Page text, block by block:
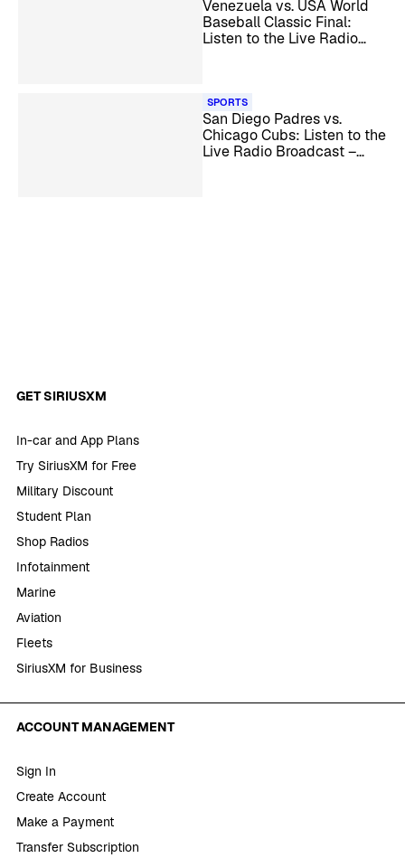
Venezuela vs. USA World
Baseball Classic Final:
Listen to the Live Radio
SPORTS
San Diego Padres vs.
Chicago Cubs: Listen to the
Live Radio Broadcast –
GET SIRIUSXM
In-car and App Plans
Try SiriusXM for Free
Military Discount
Student Plan
Shop Radios
Infotainment
Marine
Aviation
Fleets
SiriusXM for Business
ACCOUNT MANAGEMENT
Sign In
Create Account
Make a Payment
Transfer Subscription